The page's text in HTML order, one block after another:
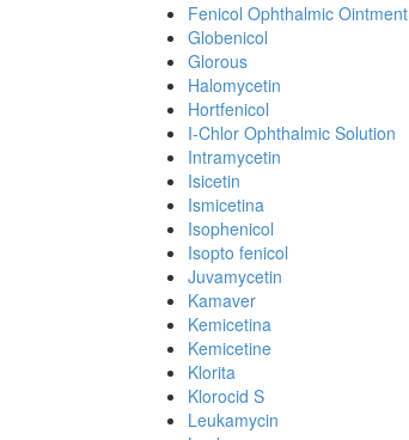
Fenicol Ophthalmic Ointment
Globenicol
Glorous
Halomycetin
Hortfenicol
I-Chlor Ophthalmic Solution
Intramycetin
Isicetin
Ismicetina
Isophenicol
Isopto fenicol
Juvamycetin
Kamaver
Kemicetina
Kemicetine
Klorita
Klorocid S
Leukamycin